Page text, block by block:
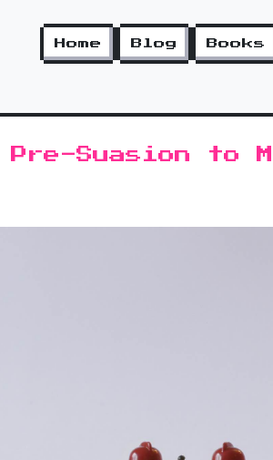
Home Blog Books
Pre-Suasion to